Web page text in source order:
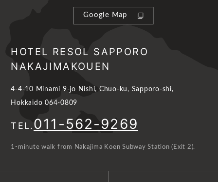
Google Map
HOTEL RESOL SAPPORO
NAKAJIMAKOUEN
4-4-10 Minami 9-jo Nishi, Chuo-ku, Sapporo-shi,
Hokkaido 064-0809
TEL.011-562-9269
1-minute walk from Nakajima Koen Subway Station (Exit 2).